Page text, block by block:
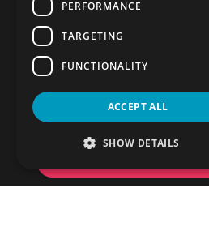
Luggage storage in Amsterdam
Stay Connected
DropandGo luggage
permanently closed.
thank all our
If you have any
further information,
at oscar@dropandgo.eu
PERFORMANCE
TARGETING
FUNCTIONALITY
ACCEPT ALL
SHOW DETAILS